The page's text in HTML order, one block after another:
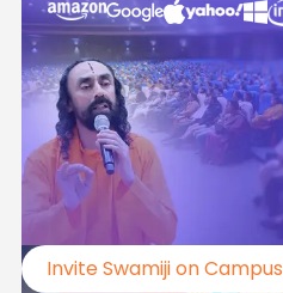
Invite Swamiji on Campus